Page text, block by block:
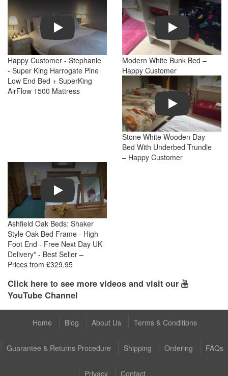
Play
Happy Customer - Stephanie
- Super King Harrogate Pine
Low End Bed + SuperKing
AirFlow 1500 Mattress
Play
Modern White Bunk Bed –
Happy Customer
Play
Stone White Wooden Day
Bed With Underbed Trundle
– Happy Customer
Play
Ashfield Oak Beds: Shaker
Style Oak Bed Frame - High
Foot End - Free Next Day UK
Delivery* - Best Seller –
Prices from £329.95
Click here to see more videos and visit our
YouTube Channel
Home Blog About Us Terms & Conditions
Guarantee & Returns Procedure Shipping Ordering FAQs
Privacy Contact